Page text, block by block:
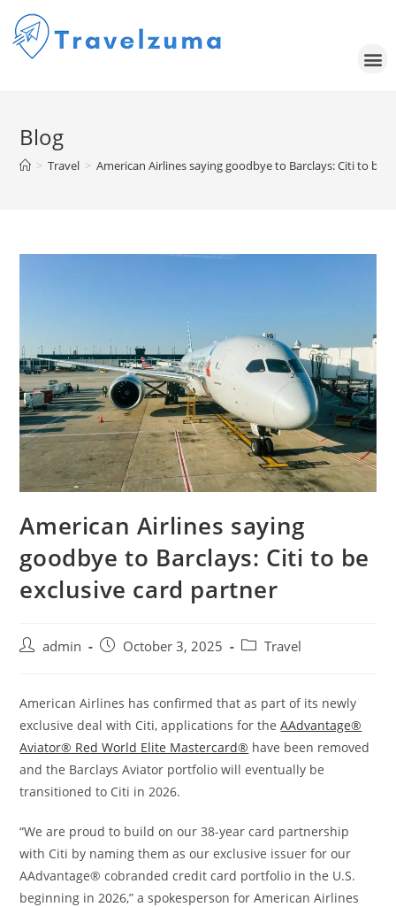
Blog
> Travel > American Airlines saying goodbye to Barclays: Citi to be
American Airlines saying
goodbye to Barclays: Citi to be
exclusive card partner
admin October 3, 2025 Travel
American Airlines has confirmed that as part of its newly
exclusive deal with Citi, applications for theAAdvantage®
Aviator® Red World Elite Mastercard® have been removed
and the Barclays Aviator portfolio will eventually be
transitioned to Citi in 2026.
“We are proud to build on our 38-year card partnership
with Citi by naming them as our exclusive issuer for our
AAdvantage® cobranded credit card portfolio in the U.S.
beginning in 2026,” a spokesperson for American Airlines